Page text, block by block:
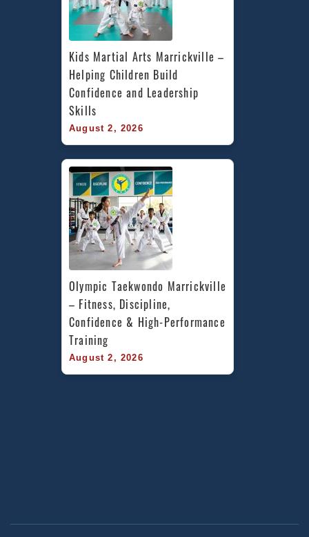
Kids Martial Arts Marrickville –
Helping Children Build
Confidence and Leadership
Skills
August 2, 2026
Olympic Taekwondo Marrickville
– Fitness, Discipline,
Confidence & High-Performance
Training
August 2, 2026